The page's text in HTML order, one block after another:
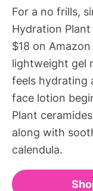
For a no frills,
Hydration
$18 on
lightweight gel
feels hydrating
face lotion
Plant
along with
calendula.